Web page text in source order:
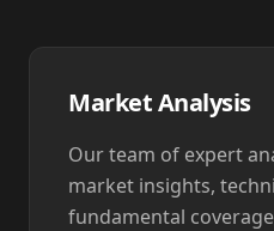
Market Analysis
Our team of expert
market insights,
fundamental